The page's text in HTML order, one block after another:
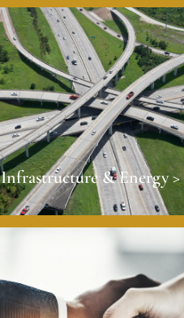
Infrastructure & Energy >